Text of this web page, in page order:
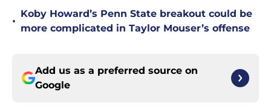
•
Koby Howard’s Penn State breakout could be
more complicated in Taylor Mouser’s offense
Add us as a preferred source on
Google